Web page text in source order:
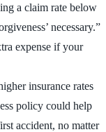
a claim rate below
necessary.”
expense if your
insurance rates
policy could help
accident, no matter